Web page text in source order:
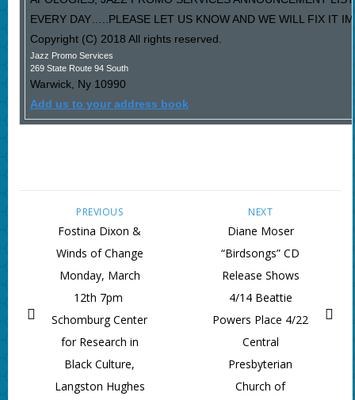
EVERY DAY…..PLEASE LET US KNOW AND WE WILL FIX IT
Copyright (C) 2018 All rights reserved.
Jazz Promo Services
269 State Route 94 South
Warwick, Ny 10990
Add us to your address book
NEXT
Diane Moser
“Birdsongs” CD
Release Shows
4/14 Beattie
Powers Place 4/22
Central
Presbyterian
Church of
PREVIOUS
Fostina Dixon &
Winds of Change
Monday, March
12th 7pm
Schomburg Center
for Research in
Black Culture,
Langston Hughes